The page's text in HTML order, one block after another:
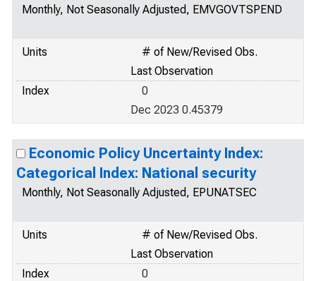
Monthly, Not Seasonally Adjusted, EMVGOVTSPEND
Units
# of New/Revised Obs.
Last Observation
Index
0
Dec 2023 0.45379
Economic Policy Uncertainty Index:
Categorical Index: National security
Monthly, Not Seasonally Adjusted, EPUNATSEC
Units
# of New/Revised Obs.
Last Observation
Index
0